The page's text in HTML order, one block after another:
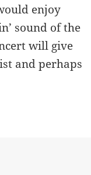
enjoy
sound of the
will give
and perhaps
working